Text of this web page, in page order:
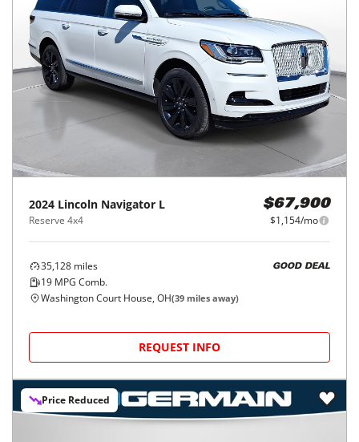
2024 Lincoln Navigator L
Reserve 4x4
$67,900
$1,154/mo
35,128 miles
19 MPG Comb.
GOOD DEAL
Washington Court House, OH(39 miles away)
REQUEST INFO
Price Reduced